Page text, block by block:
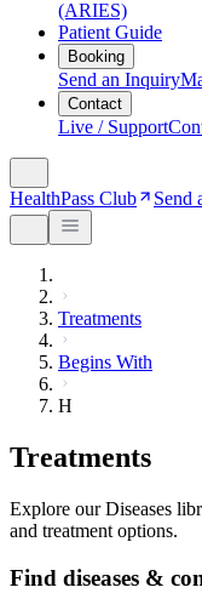
(ARIES)
Patient Guide
Booking
Send an Inquiry
Contact
Live / Support
HealthPass Club Send
Treatments
Begins With
H
Treatments
Explore our Diseases
and treatment options.
Find diseases &